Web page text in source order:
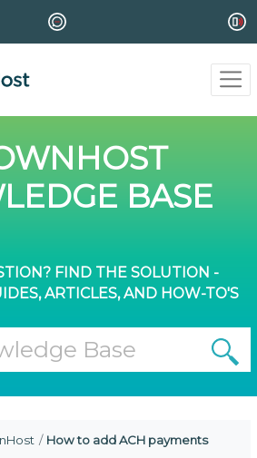
BASE
FIND THE SOLUTION -
ARTICLES, AND HOW-TO'S
How to add ACH payments